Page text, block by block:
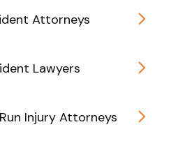
Attorneys
Lawyers
Injury Attorneys